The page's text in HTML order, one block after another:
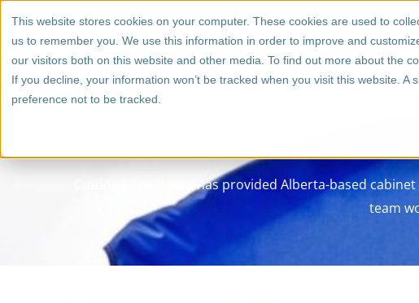
This website stores cookies on your computer. These cookies are used to
us to remember you. We use this information in order to improve and
our visitors both on this website and other media. To find out more about the
If you decline, your information won’t be tracked when you visit this website.
preference not to be tracked.
content
1 (800) 267 6662
Who We Work With Cabinet Doors
Resources
Cutting Edge Doors has provided Alberta-based
team